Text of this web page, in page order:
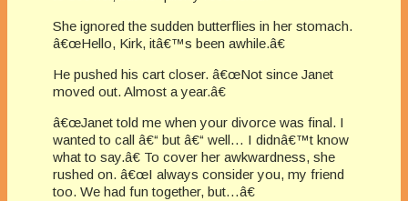
She ignored the sudden butterflies in her stomach.
â€œHello, Kirk, itâ€™s been awhile.â€
He pushed his cart closer. â€œNot since Janet
moved out. Almost a year.â€
â€œJanet told me when your divorce was final. I
wanted to call â€“ but â€“ well… I didnâ€™t know
what to say.â€ To cover her awkwardness, she
rushed on. â€œI always consider you, my friend
too. We had fun together, but…â€